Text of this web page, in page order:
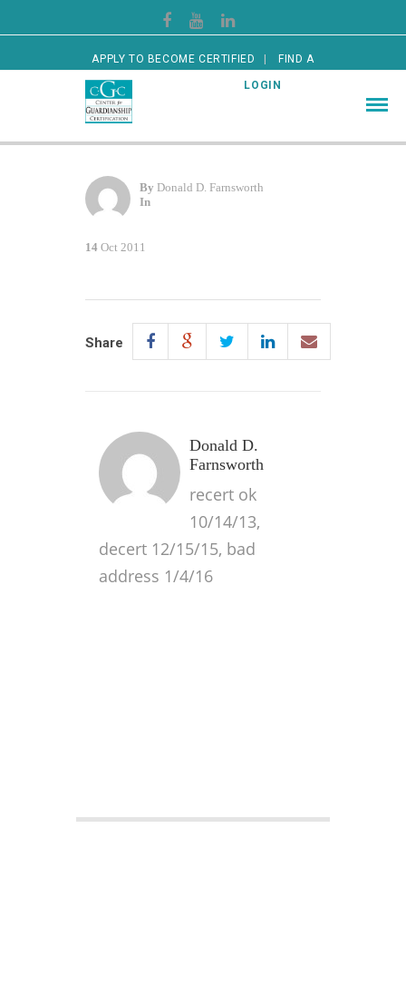
APPLY TO BECOME CERTIFIED FIND A
CERTIFIED GUARDIAN LOGIN
By Donald D. Farnsworth
In
14 Oct 2011
Share
Donald D.
Farnsworth
recert ok
10/14/13,
decert 12/15/15, bad
address 1/4/16